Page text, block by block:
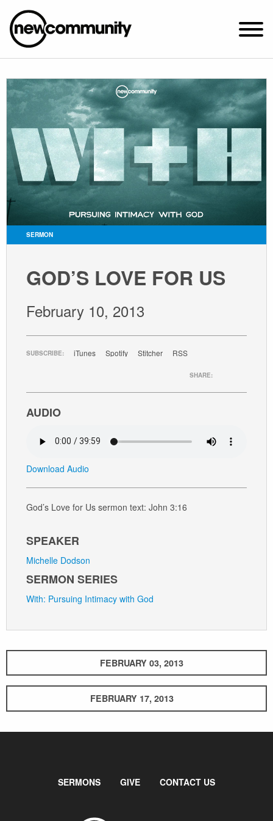
SUNDAY WORSHIP @ 10:00 AM
2649 N. FRANCISCO AVE.
CHICAGO, IL 60647
PARKING MAP
ABOUT NEWCOM
VISIT
WATCH
GIVE
SERMON
GOD’S LOVE FOR US
February 10, 2013
SUBSCRIBE: iTunes Spotify Stitcher RSS
SHARE:
AUDIO
Download Audio
God’s Love for Us sermon text: John 3:16
SPEAKER
Michelle Dodson
SERMON SERIES
With: Pursuing Intimacy with God
FEBRUARY 03, 2013
FEBRUARY 17, 2013
SERMONS GIVE CONTACT US